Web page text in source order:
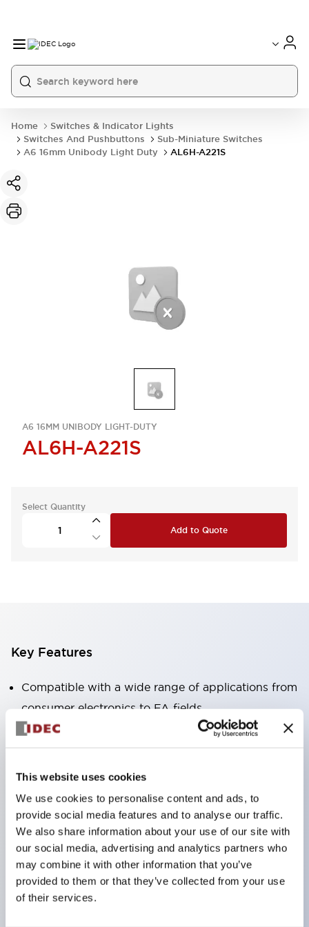
This website uses cookies
We use cookies to personalise content and ads, to
provide social media features and to analyse our traffic.
We also share information about your use of our site with
our social media, advertising and analytics partners who
may combine it with other information that you’ve
provided to them or that they’ve collected from your use
of their services.
Home
Switches & Indicator Lights
Switches And Pushbuttons
Sub-Miniature Switches
A6 16mm Unibody Light Duty
AL6H-A221S
A6 16MM UNIBODY LIGHT-DUTY
AL6H-A221S
Select Quantity
Add to Quote
Key Features
Compatible with a wide range of applications from
consumer electronics to FA fields
The LED illumination unit has built-in current
limiting resistors and diodes inside the LED bulb
Protection structures include IP40 and IP65. (IEC
60529)
UL and CSA certified products. Compliant with EN
(European) standards. CCC certified products
(excluding indicator lights).
Can be easily changed to &Phi22 flash silhouette
with dedicated accessories